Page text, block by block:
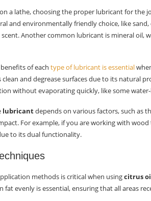
a lathe, choosing the proper lubricant for the
and environmentally friendly choice, like
Another common lubricant is mineral oil,
of each type of lubricant is essential
and degrease surfaces due to its natural
without evaporating quickly, like some
lubricantdepends on various factors, such as
For example, if you are working with
to its dual functionality.
methods is critical when usingcitrus
fat evenly is essential, ensuring that all areas